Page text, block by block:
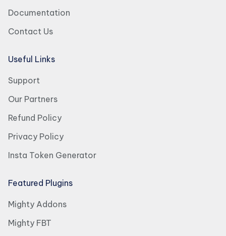
Documentation
Contact Us
Useful Links
Support
Our Partners
Refund Policy
Privacy Policy
Insta Token Generator
Featured Plugins
Mighty Addons
Mighty FBT